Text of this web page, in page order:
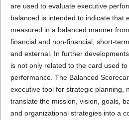
are used to evaluate executive
balanced is intended to indicate that
measured in a balanced manner
financial and non-financial, short-
and external. In further
is not only related to the card used
performance. The Balanced
executive tool for strategic planning,
translate the mission, vision, goals,
and organizational strategies into a